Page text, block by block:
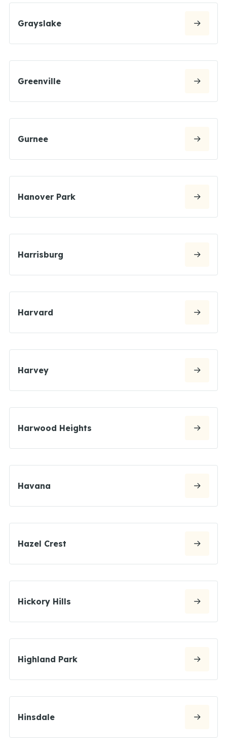
Grayslake
Greenville
Gurnee
Hanover Park
Harrisburg
Harvard
Harvey
Harwood Heights
Havana
Hazel Crest
Hickory Hills
Highland Park
Hinsdale